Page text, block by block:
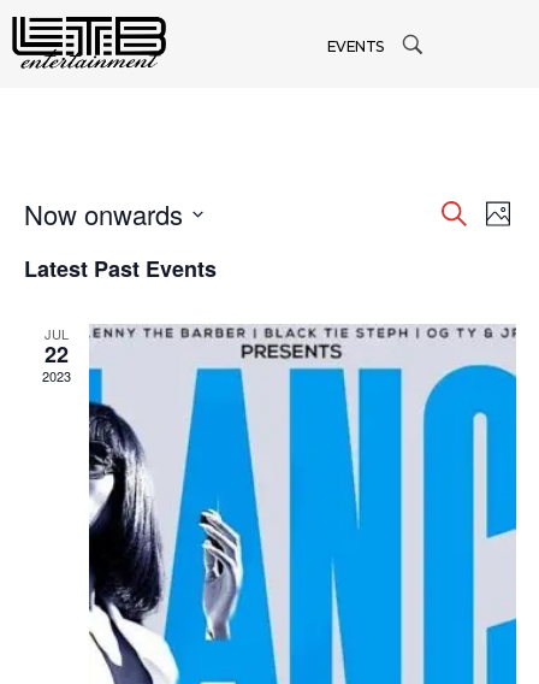
EVENTS
and
Search
Now onwards
date.
Latest Past Events
JUL
22
2023